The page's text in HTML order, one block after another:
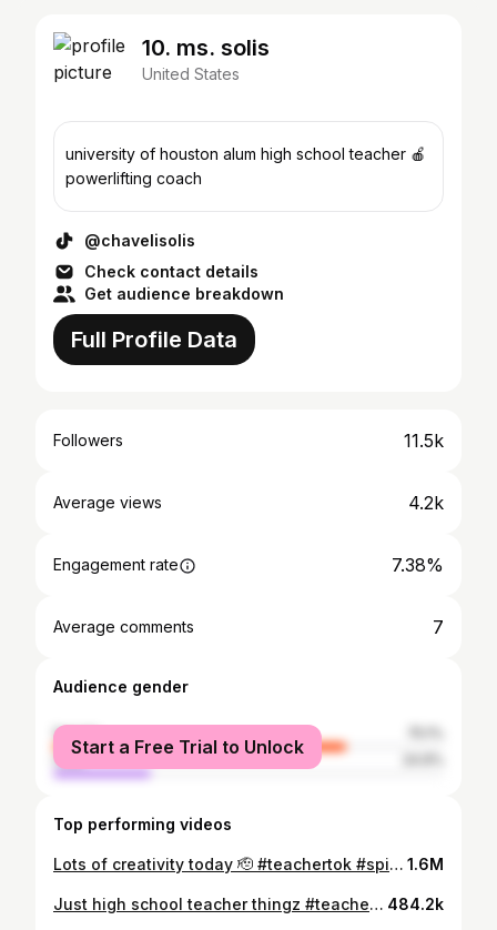
10. ms. solis
United States
university of houston alum high school teacher 🍎
powerlifting coach
@chavelisolis
Check contact details
Get audience breakdown
Full Profile Data
Followers 11.5k
Average views 4.2k
Engagement rate 7.38%
Average comments 7
Audience gender
female
male
Start a Free Trial to Unlock
Top performing videos
Lots of creativity today 🫡 #teachertok #spiritweek 1.6M
Just high school teacher thingz #teachertok #highschoolteachers #teaching #fyp 484.2k